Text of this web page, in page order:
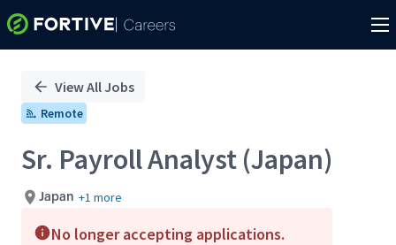
PositionView All Jobs
Remote
Sr. Payroll Analyst (Japan)
Japan +1 more
No longer accepting applications.